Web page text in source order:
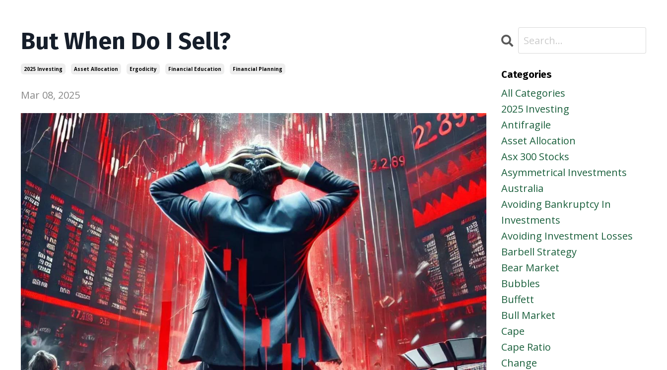
But When Do I Sell?
2025 Investing Asset Allocation Ergodicity Financial Education Financial Planning
Mar 08, 2025
Categories
All Categories
2025 Investing
Antifragile
Asset Allocation
Asx 300 Stocks
Asymmetrical Investments
Australia
Avoiding Bankruptcy In
Investments
Avoiding Investment Losses
Barbell Strategy
Bear Market
Bubbles
Buffett
Bull Market
Cape
Cape Ratio
Change